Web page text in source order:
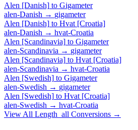
Alen [Danish] to Gigameter
alen-Danish → gigameter
Alen [Danish] to Hvat [Croatia]
alen-Danish → hvat-Croatia
Alen [Scandinavia] to Gigameter
alen-Scandinavia → gigameter
Alen [Scandinavia] to Hvat [Croatia]
alen-Scandinavia → hvat-Croatia
Alen [Swedish] to Gigameter
alen-Swedish → gigameter
Alen [Swedish] to Hvat [Croatia]
alen-Swedish → hvat-Croatia
View All Length_all Conversions →